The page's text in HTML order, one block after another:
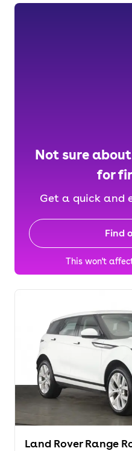
Not sure
for
Get a quick and
Find
This won't
Land Rover Range